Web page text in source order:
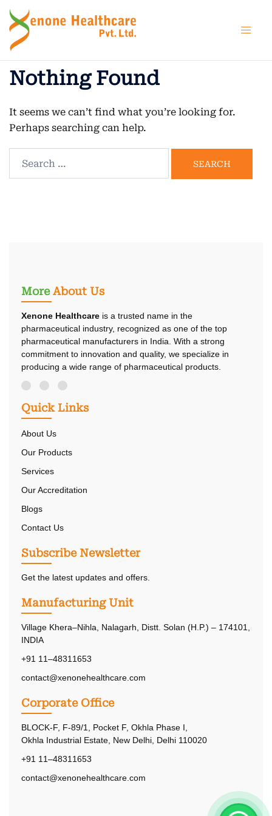
Skip
content
Nothing Found
It seems we can’t find what you’re looking for.
Perhaps searching can help.
for:
MoreAbout Us
Xenone Healthcare is a trusted name in the
pharmaceutical industry, recognized as one of the top
pharmaceutical manufacturers in India. With a strong
commitment to innovation and quality, we specialize in
producing a wide range of pharmaceutical products.
Quick Links
About Us
Our Products
Services
Our Accreditation
Blogs
Contact Us
Subscribe Newsletter
Get the latest updates and offers.
Manufacturing Unit
Village Khera–Nihla, Nalagarh, Distt. Solan (H.P.) – 174101,
INDIA
+91 11–48311653
contact@xenonehealthcare.com
Corporate Office
BLOCK-F, F-89/1, Pocket F, Okhla Phase I,
Okhla Industrial Estate, New Delhi, Delhi 110020
+91 11–48311653
contact@xenonehealthcare.com